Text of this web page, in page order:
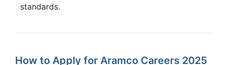
standards.
How to Apply for Aramco Careers 2025